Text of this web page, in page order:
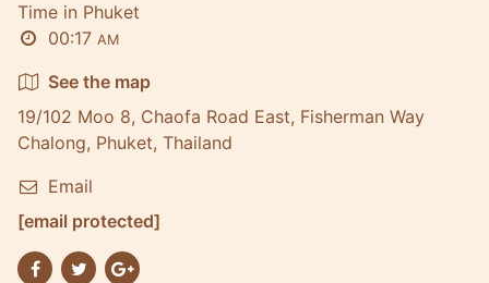
Time in Phuket
00:17 AM
See the map
19/102 Moo 8, Chaofa Road East, Fisherman Way
Chalong, Phuket, Thailand
Email
[email protected]